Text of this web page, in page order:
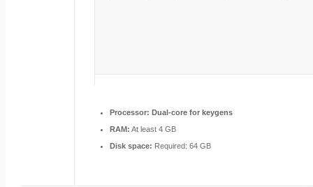
Processor: Dual-core for keygens
RAM: At least 4 GB
Disk space: Required: 64 GB